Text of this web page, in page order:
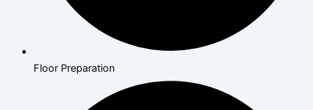
Floor Preparation